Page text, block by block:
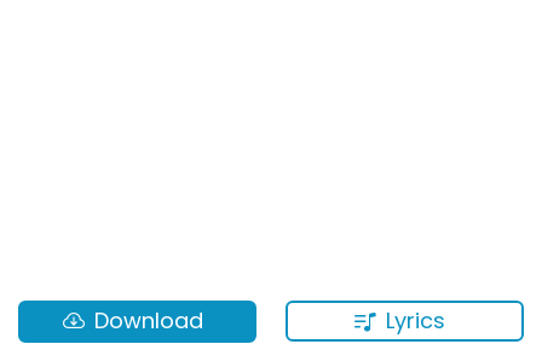
Lyrics
Download